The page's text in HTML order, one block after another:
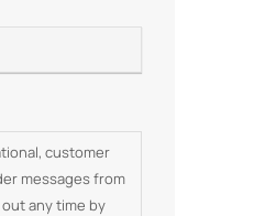
customer
messages from
any time by